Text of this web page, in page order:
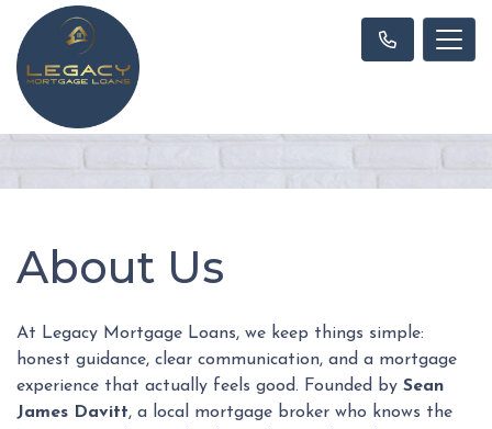
About Us
At Legacy Mortgage Loans, we keep things simple:
honest guidance, clear communication, and a mortgage
experience that actually feels good. Founded by Sean
James Davitt, a local mortgage broker who knows the